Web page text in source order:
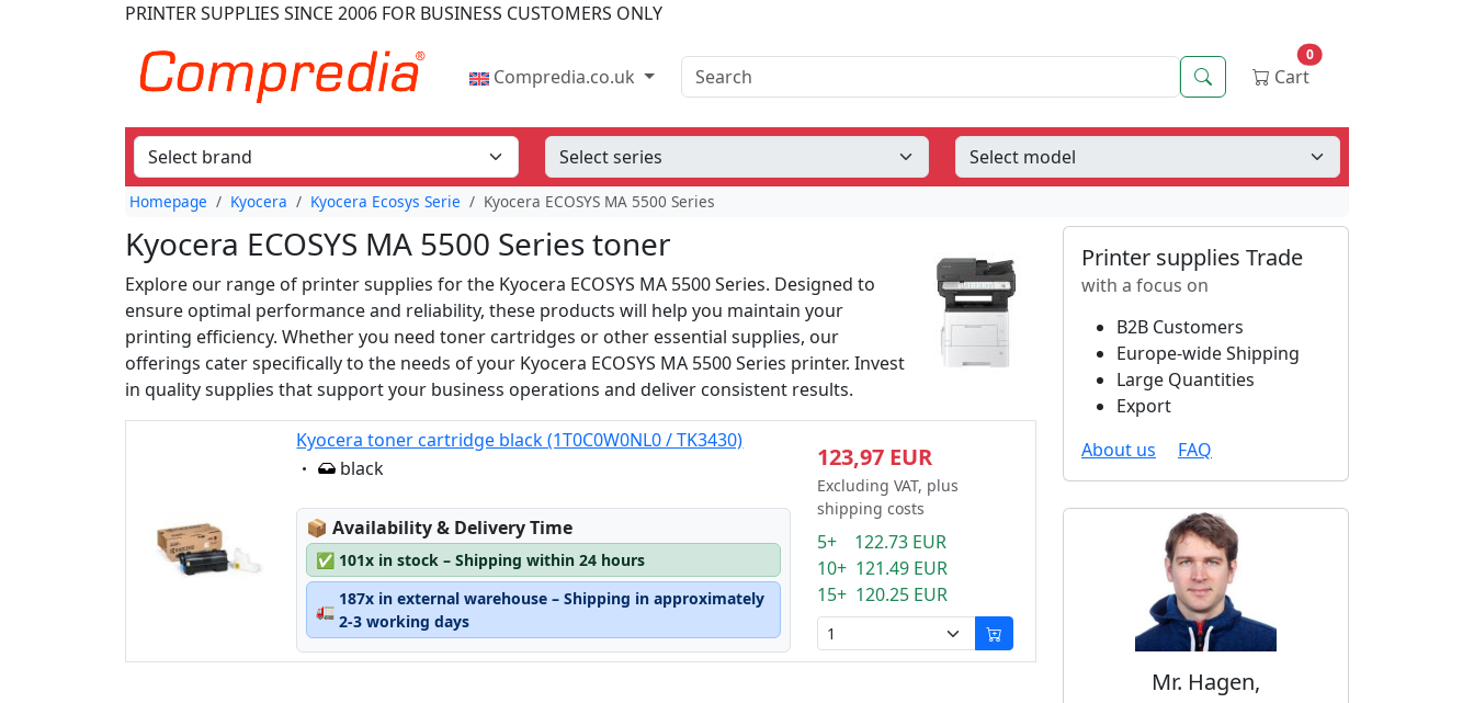
PRINTER SUPPLIES SINCE 2006 FOR BUSINESS CUSTOMERS ONLY
Compredia.co.uk Search Search Cart
0
Homepage Kyocera Kyocera Ecosys Serie Kyocera ECOSYS MA 5500 Series
Kyocera ECOSYS MA 5500 Series toner
Explore our range of printer supplies for the Kyocera ECOSYS MA 5500 Series. Designed to
ensure optimal performance and reliability, these products will help you maintain your
printing efficiency. Whether you need toner cartridges or other essential supplies, our
offerings cater specifically to the needs of your Kyocera ECOSYS MA 5500 Series printer. Invest
in quality supplies that support your business operations and deliver consistent results.
Kyocera toner cartridge black (1T0C0W0NL0 / TK3430)
Eigenschaft:
black
📦Lagerstatus:
Availability & Delivery Time
✅ 101x in stock – Shipping within 24 hours
🚛
187x in external warehouse – Shipping in approximately
2-3 working days
123,97 EUR
Excluding VAT, plus
shipping costs
5+ 122.73 EUR
10+ 121.49 EUR
15+ 120.25 EUR
Printer supplies Trade
with a focus on
B2B Customers
Europe-wide Shipping
Large Quantities
Export
About us
FAQ
Mr. Hagen,